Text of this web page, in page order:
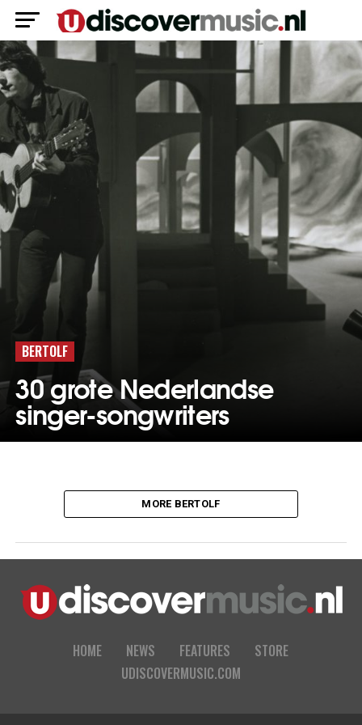
BERTOLF
30 grote Nederlandse
singer-songwriters
MORE BERTOLF
HOME NEWS FEATURES
STORE
UDISCOVERMUSIC.COM